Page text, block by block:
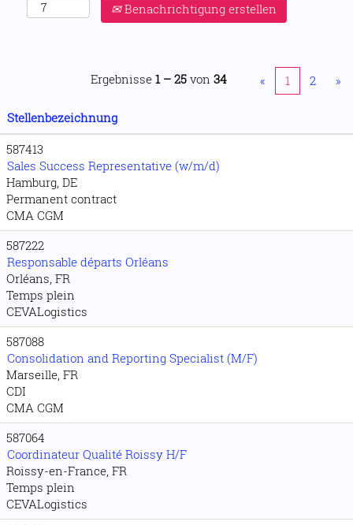
Benachrichtigung erstellen
Ergebnisse 1 – 25 von 34 « 1 2 »
Stellenbezeichnung
587413
Sales Success Representative (w/m/d)
Hamburg, DE
Permanent contract
CMA CGM
587222
Responsable départs Orléans
Orléans, FR
Temps plein
CEVALogistics
587088
Consolidation and Reporting Specialist (M/F)
Marseille, FR
CDI
CMA CGM
587064
Coordinateur Qualité Roissy H/F
Roissy-en-France, FR
Temps plein
CEVALogistics